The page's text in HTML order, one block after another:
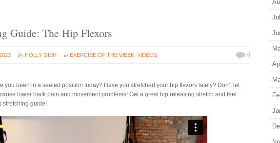
Guide: The Hip Flexors
by HOLLY GISH in EXERCISE OF THE WEEK ,VIDEOS 0
you been in a seated position today? Have you stretched your hip flexors lately? Don’t let
lower back pain and movement problems! Get a great hip releasing stretch and feel
stretching guide!